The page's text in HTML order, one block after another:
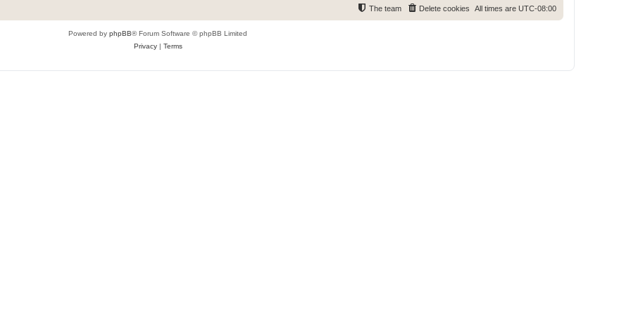
All times are UTC-08:00
Delete cookies
The team
Powered by phpBB® Forum Software © phpBB Limited
Privacy| Terms